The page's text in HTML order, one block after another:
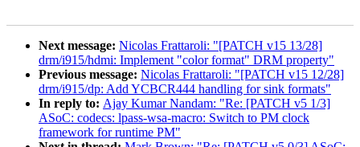
Next message: Nicolas Frattaroli: "[PATCH v15 13/28]
drm/i915/hdmi: Implement "color format" DRM property"
Previous message: Nicolas Frattaroli: "[PATCH v15 12/28]
drm/i915/dp: Add YCBCR444 handling for sink formats"
In reply to: Ajay Kumar Nandam: "Re: [PATCH v5 1/3]
ASoC: codecs: lpass-wsa-macro: Switch to PM clock
framework for runtime PM"